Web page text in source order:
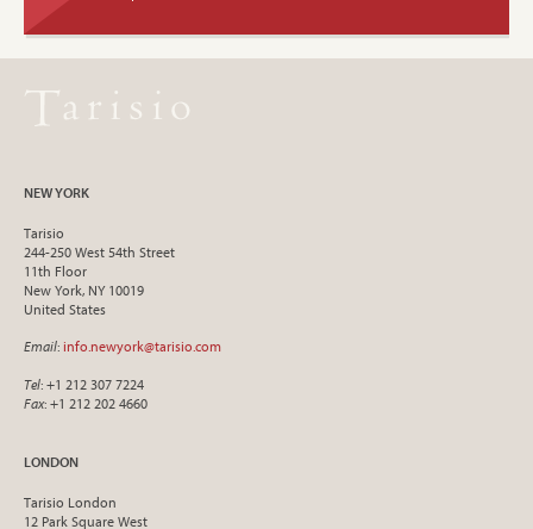
NEW YORK
Tarisio
244-250 West 54th Street
11th Floor
New York, NY 10019
United States
Email: info.newyork@tarisio.com
Tel: +1 212 307 7224
Fax: +1 212 202 4660
LONDON
Tarisio London
12 Park Square West